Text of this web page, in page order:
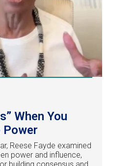
When You
Power
Reese Fayde examined
power and influence,